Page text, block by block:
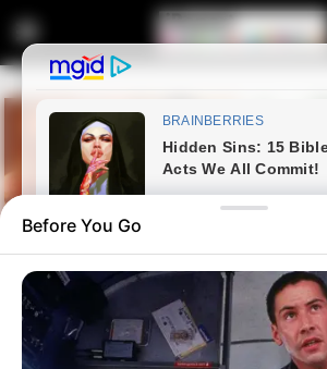
Before You Go